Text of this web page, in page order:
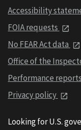
Accessibility
FOIA requests
No FEAR Act data
Office of the
Performance reports
Privacy policy
Looking for U.S.